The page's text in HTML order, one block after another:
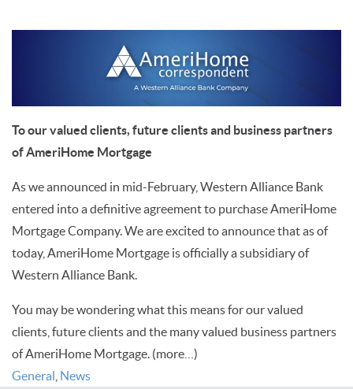
To our valued clients, future clients and business partners
of AmeriHome Mortgage
As we announced in mid-February, Western Alliance Bank
entered into a definitive agreement to purchase AmeriHome
Mortgage Company. We are excited to announce that as of
today, AmeriHome Mortgage is officially a subsidiary of
Western Alliance Bank.
You may be wondering what this means for our valued
clients, future clients and the many valued business partners
of AmeriHome Mortgage. (more…)
General News